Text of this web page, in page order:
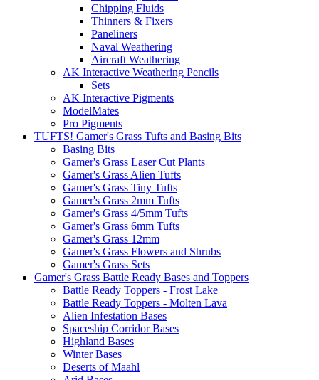
Chipping Fluids
Thinners & Fixers
Paneliners
Naval Weathering
Aircraft Weathering
AK Interactive Weathering Pencils
Sets
AK Interactive Pigments
ModelMates
Pro Pigments
TUFTS! Gamer's Grass Tufts and Basing Bits
Basing Bits
Gamer's Grass Laser Cut Plants
Gamer's Grass Alien Tufts
Gamer's Grass Tiny Tufts
Gamer's Grass 2mm Tufts
Gamer's Grass 4/5mm Tufts
Gamer's Grass 6mm Tufts
Gamer's Grass 12mm
Gamer's Grass Flowers and Shrubs
Gamer's Grass Sets
Gamer's Grass Battle Ready Bases and Toppers
Battle Ready Toppers - Frost Lake
Battle Ready Toppers - Molten Lava
Alien Infestation Bases
Spaceship Corridor Bases
Highland Bases
Winter Bases
Deserts of Maahl